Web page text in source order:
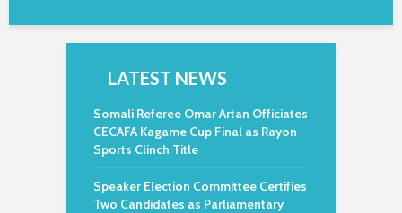
LATEST NEWS
Somali Referee Omar Artan Officiates
CECAFA Kagame Cup Final as Rayon
Sports Clinch Title
Speaker Election Committee Certifies
Two Candidates as Parliamentary